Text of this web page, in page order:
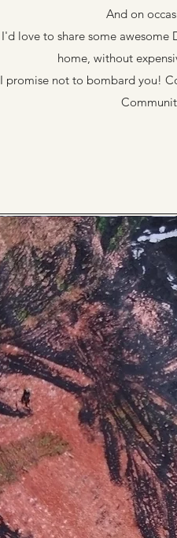
And on
I'd love to share some awesome
home, without
I promise not to bombard you!